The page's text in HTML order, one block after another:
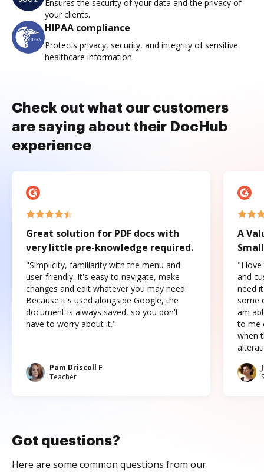
Ensures the security of your data and the privacy of
your clients.
HIPAA compliance
Protects privacy, security, and integrity of sensitive
healthcare information.
Check out what our customers
are saying about their DocHub
experience
Great solution for PDF docs with
very little pre-knowledge required.
"Simplicity, familiarity with the menu and
user-friendly. It's easy to navigate, make
changes and edit whatever you may need.
Because it's used alongside Google, the
document is always saved, so you don't
have to worry about it."
Pam Driscoll F
Teacher
A
"I love
and
need
some
am
to me
when
Got questions?
Here are some common questions from our